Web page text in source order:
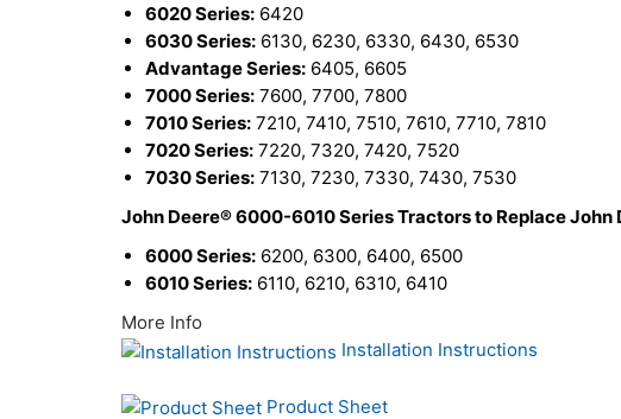
6020 Series: 6420
6030 Series: 6130, 6230, 6330, 6430, 6530
Advantage Series: 6405, 6605
7000 Series: 7600, 7700, 7800
7010 Series: 7210, 7410, 7510, 7610, 7710, 7810
7020 Series: 7220, 7320, 7420, 7520
7030 Series: 7130, 7230, 7330, 7430, 7530
John Deere® 6000-6010 Series Tractors to Replace John
6000 Series: 6200, 6300, 6400, 6500
6010 Series: 6110, 6210, 6310, 6410
More Info
Installation Instructions
Product Sheet